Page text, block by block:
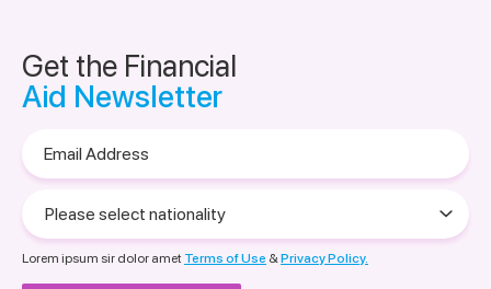
Get the Financial
Aid Newsletter
Address
select
nationality
Lorem ipsum sir dolor amet Terms of Use &Privacy Policy.